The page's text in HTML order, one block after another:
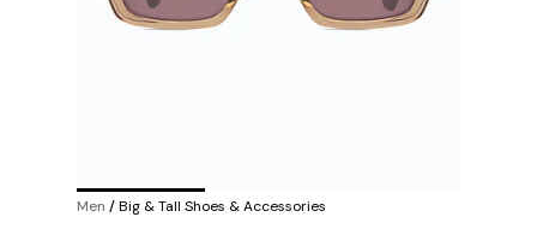
Men /Big & Tall Shoes & Accessories